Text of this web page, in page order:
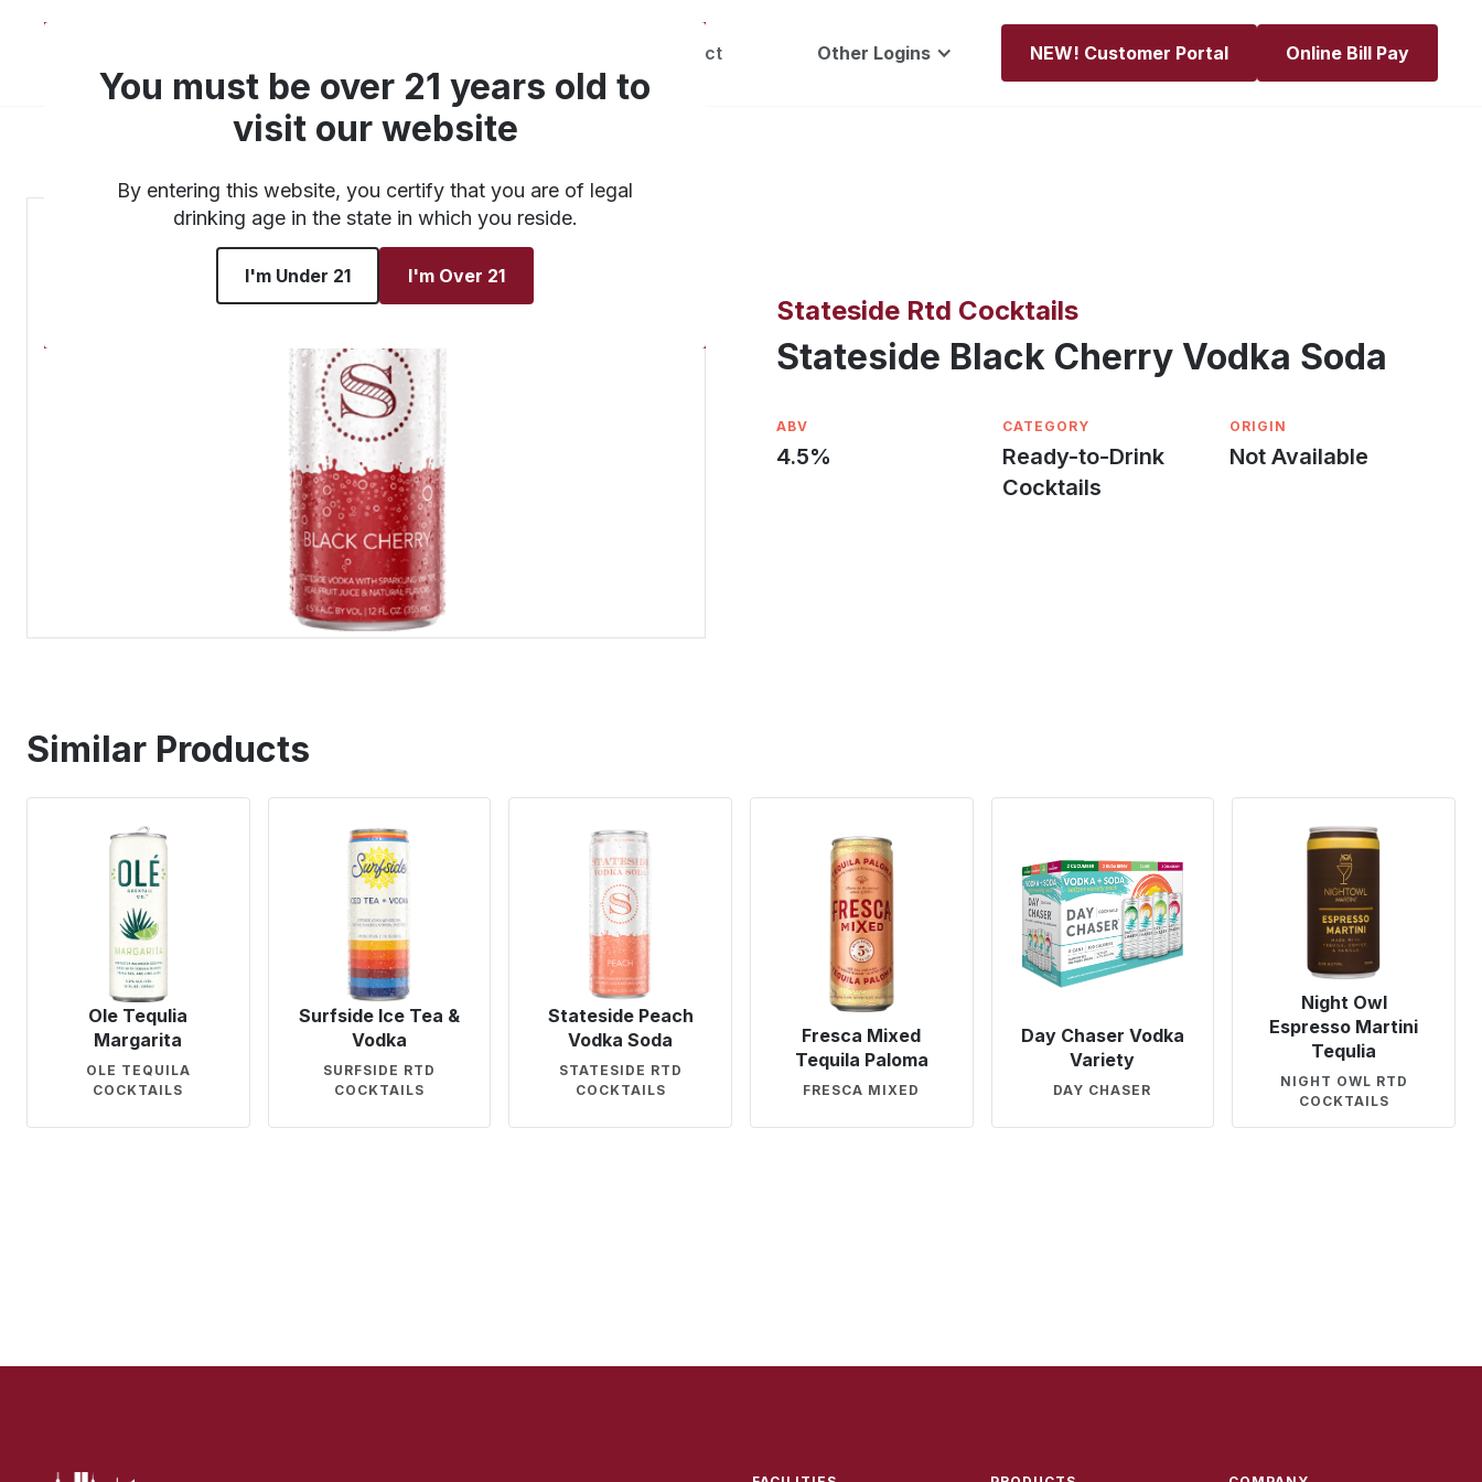
Contact Other Logins NEW! Customer Portal Online Bill Pay
You must be over 21 years old to
visit our website
By entering this website, you certify that you are of legal
drinking age in the state in which you reside.
I'm Under 21 I'm Over 21
Stateside Rtd Cocktails
Stateside Black Cherry Vodka Soda
ABV
4.5%
CATEGORY
Ready-to-Drink
Cocktails
ORIGIN
Not Available
Similar Products
Ole Tequlia
Margarita
OLE TEQUILA
COCKTAILS
Surfside Ice Tea &
Vodka
SURFSIDE RTD
COCKTAILS
Stateside Peach
Vodka Soda
STATESIDE RTD
COCKTAILS
Fresca Mixed
Tequila Paloma
FRESCA MIXED
Day Chaser Vodka
Variety
DAY CHASER
Night Owl
Espresso Martini
Tequlia
NIGHT OWL RTD
COCKTAILS